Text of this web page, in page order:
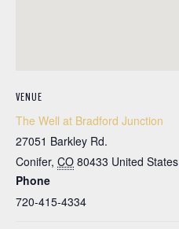
VENUE
The Well at Bradford Junction
27051 Barkley Rd.
Conifer, CO 80433 United States
Phone
720-415-4334